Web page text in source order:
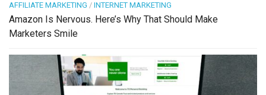
AFFILIATE MARKETING / INTERNET MARKETING
Amazon Is Nervous. Here’s Why That Should Make
Marketers Smile